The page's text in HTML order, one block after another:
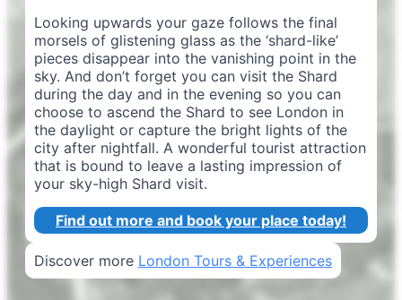
Looking upwards your gaze follows the final
morsels of glistening glass as the ‘shard-like’
pieces disappear into the vanishing point in the
sky. And don’t forget you can visit the Shard
during the day and in the evening so you can
choose to ascend the Shard to see London in
the daylight or capture the bright lights of the
city after nightfall. A wonderful tourist attraction
that is bound to leave a lasting impression of
your sky-high Shard visit.
Find out more and book your place today!
Discover more London Tours & Experiences